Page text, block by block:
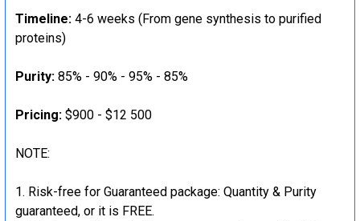
Timeline: 4-6 weeks (From gene synthesis to purified
proteins)
Purity: 85% - 90% - 95% - 85%
Pricing: $900 - $12 500
NOTE:
Risk-free for Guaranteed package: Quantity & Purity
guaranteed, or it is FREE.